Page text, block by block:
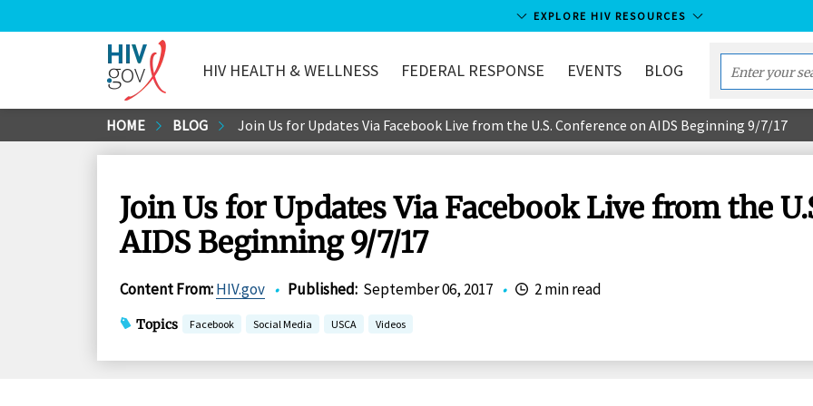
to
EXPLORE HIV RESOURCES
HIV.gov
HIV HEALTH & WELLNESS FEDERAL RESPONSE EVENTS BLOG
Enter
your
search
term...
HOME BLOG Join Us for Updates Via Facebook Live from the U.S. Conference on AIDS Beginning 9/7/17
Join Us for Updates Via Facebook Live from the
AIDS Beginning 9/7/17
Content From:HIV.gov • Published: September 06, 2017 • 2 min read
Topics Facebook Social Media USCA Videos